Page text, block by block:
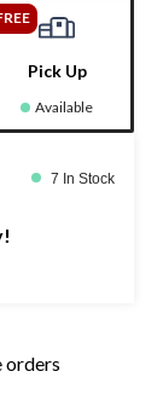
Pick Up
Available
7 In Stock
orders